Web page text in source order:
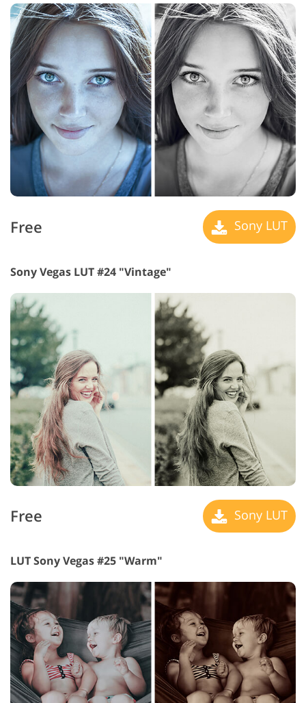
Free Sony LUT
Sony Vegas LUT #24 "Vintage"
Free Sony LUT
LUT Sony Vegas #25 "Warm"